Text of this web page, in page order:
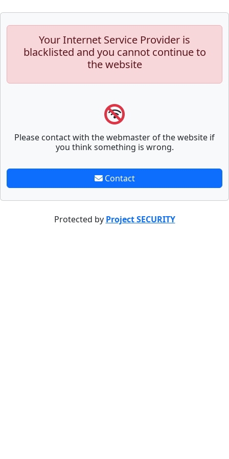
Your Internet Service Provider is
blacklisted and you cannot continue to
the website
Please contact with the webmaster of the website if
you think something is wrong.
Contact
Protected by Project SECURITY